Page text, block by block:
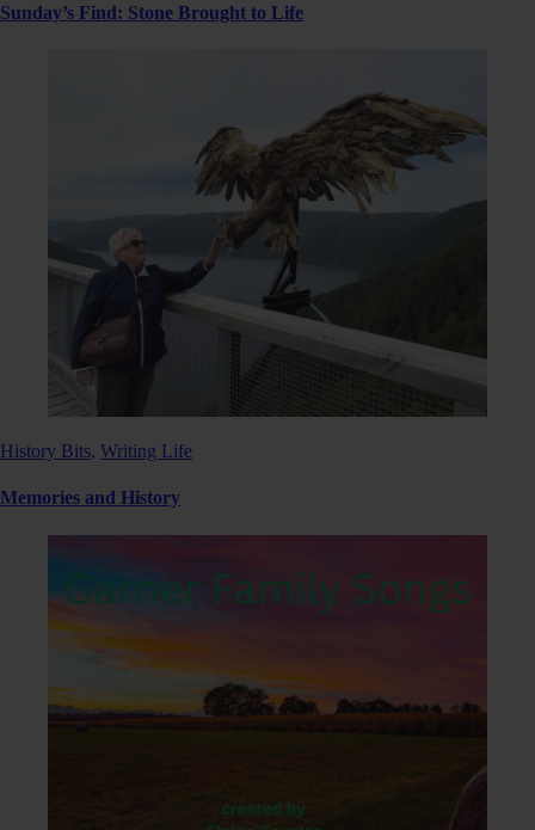
Sunday’s Find: Stone Brought to Life
History Bits, Writing Life
Memories and History